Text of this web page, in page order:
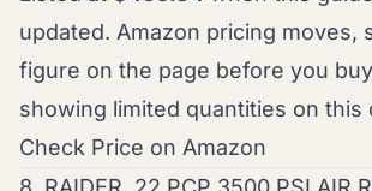
updated. Amazon pricing moves,
figure on the page before you
showing limited quantities on this
Check Price on Amazon